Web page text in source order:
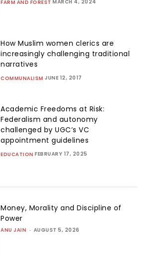
FARM AND FOREST MARCH 4, 2024
How Muslim women clerics are
increasingly challenging traditional
narratives
COMMUNALISM JUNE 12, 2017
Academic Freedoms at Risk:
Federalism and autonomy
challenged by UGC’s VC
appointment guidelines
EDUCATION FEBRUARY 17, 2025
Money, Morality and Discipline of
Power
ANU JAIN - AUGUST 5, 2026